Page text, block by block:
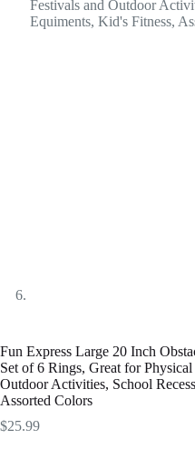
Fun Express Large 20 Inch
Set of 6 Rings, Great for
Outdoor Activities, School
Assorted Colors
$25.99